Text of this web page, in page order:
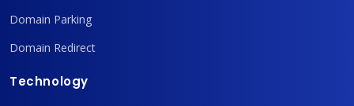
Domain Parking
Domain Redirect
Technology